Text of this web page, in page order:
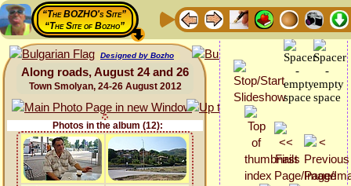
“The BOZHO's Site”
“The Site of Bozho”
Designed by Bozho
Along roads, August 24 and 26
Town Smolyan, 24-26 August 2012
Photos in the album (12):